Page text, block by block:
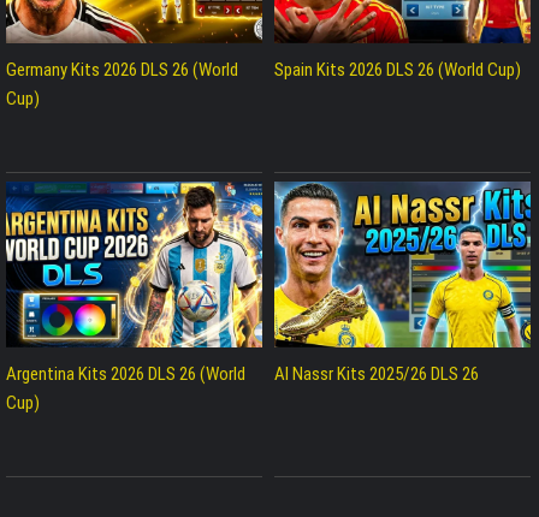
Germany Kits 2026 DLS 26 (World
Cup)
Spain Kits 2026 DLS 26 (World Cup)
Argentina Kits 2026 DLS 26 (World
Cup)
Al Nassr Kits 2025/26 DLS 26